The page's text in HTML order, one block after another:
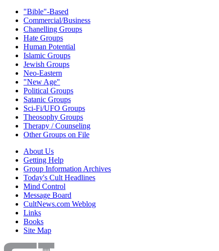
"Bible"-Based
Commercial/Business
Chanelling Groups
Hate Groups
Human Potential
Islamic Groups
Jewish Groups
Neo-Eastern
"New Age"
Political Groups
Satanic Groups
Sci-Fi/UFO Groups
Theosophy Groups
Therapy / Counseling
Other Groups on File
About Us
Getting Help
Group Information Archives
Today's Cult Headlines
Mind Control
Message Board
CultNews.com Weblog
Links
Books
Site Map